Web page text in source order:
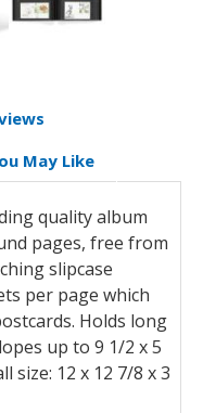
May Like
quality album
pages, free from
slipcase
per page which
Holds long
up to 9 1/2 x 5
size: 12 x 12 7/8 x 3